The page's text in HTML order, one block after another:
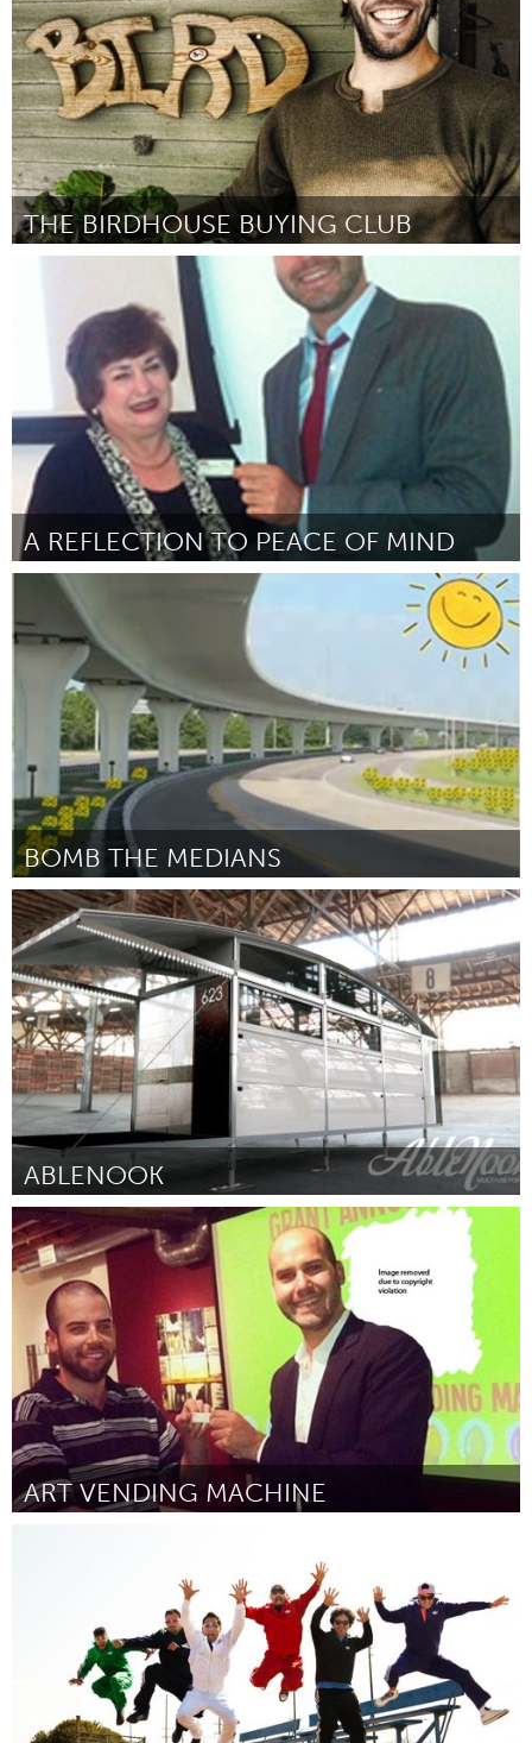
THE BIRDHOUSE BUYING CLUB
Tampa Bay, FL (Inactief)
Door Ryan Iacovacci June 2013
A REFLECTION TO PEACE OF MIND
Tampa Bay, FL (Inactief)
Door Sylvia Albritton June 2013
BOMB THE MEDIANS
Tampa Bay, FL (Inactief)
Door Ken Cowart June 2013
ABLENOOK
Tampa Bay, FL (Inactief)
Door Sean Verdecia June 2013
ART VENDING MACHINE
Door Daniel Markovich June 2013